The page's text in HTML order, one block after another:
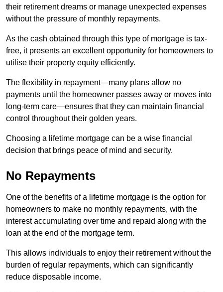
their retirement dreams or manage unexpected expenses
without the pressure of monthly repayments.
As the cash obtained through this type of mortgage is tax-
free, it presents an excellent opportunity for homeowners to
utilise their property equity efficiently.
The flexibility in repayment—many plans allow no
payments until the homeowner passes away or moves into
long-term care—ensures that they can maintain financial
control throughout their golden years.
Choosing a lifetime mortgage can be a wise financial
decision that brings peace of mind and security.
No Repayments
One of the benefits of a lifetime mortgage is the option for
homeowners to make no monthly repayments, with the
interest accumulating over time and repaid along with the
loan at the end of the mortgage term.
This allows individuals to enjoy their retirement without the
burden of regular repayments, which can significantly
reduce disposable income.